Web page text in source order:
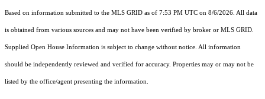
Based on information submitted to the MLS GRID as of 7:53 PM UTC on 8/6/2026. All data
is obtained from various sources and may not have been verified by broker or MLS GRID.
Supplied Open House Information is subject to change without notice. All information
should be independently reviewed and verified for accuracy. Properties may or may not be
listed by the office/agent presenting the information.